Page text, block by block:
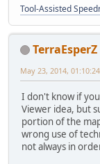
Tool-Assisted
TerraEsperZ
May 23, 2014,
I don't know if
Viewer idea, but
portion of the
wrong use of
not always in